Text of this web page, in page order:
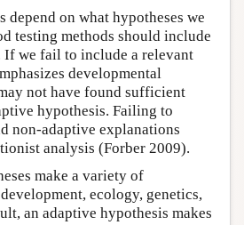
on what hypotheses we
testing methods should include
If we fail to include a relevant
developmental
not have found sufficient
hypothesis. Failing to
non-adaptive explanations
analysis (Forber 2009).
make a variety of
ecology, genetics,
an adaptive hypothesis makes